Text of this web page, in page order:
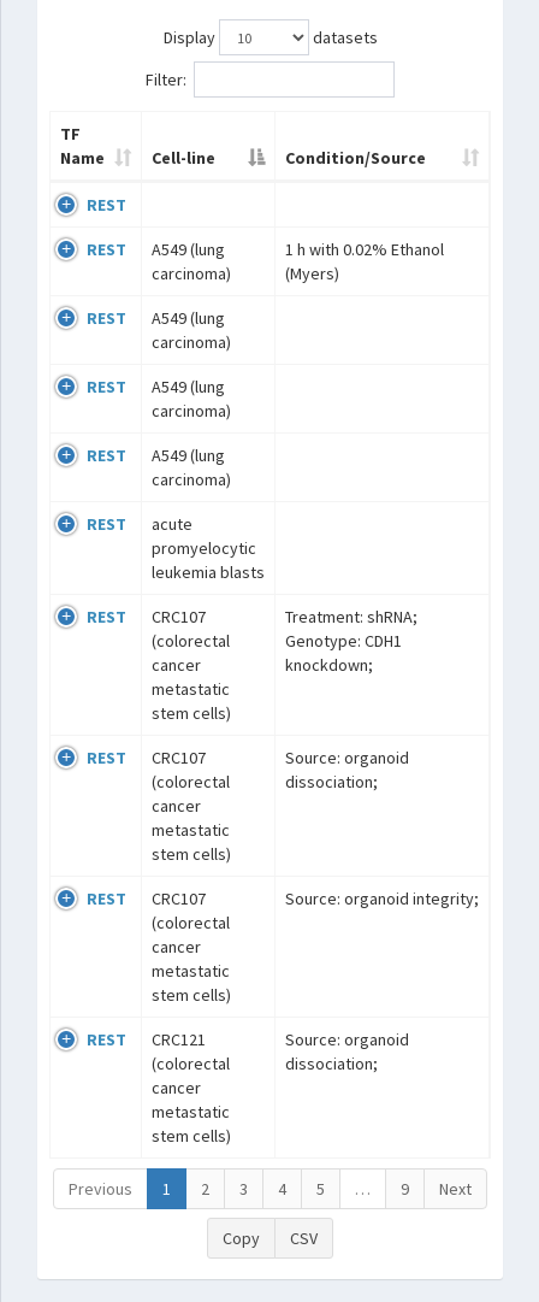
Display
datasets
Filter:
TF
Name
Cell-line Condition/Source
REST
REST
A549 (lung
carcinoma)
1 h with 0.02% Ethanol
(Myers)
REST
A549 (lung
carcinoma)
REST
A549 (lung
carcinoma)
REST
A549 (lung
carcinoma)
REST
acute
promyelocytic
leukemia blasts
REST
CRC107
(colorectal
cancer
metastatic
stem cells)
Treatment: shRNA;
Genotype: CDH1
knockdown;
REST
CRC107
(colorectal
cancer
metastatic
stem cells)
Source: organoid
dissociation;
REST
CRC107
(colorectal
cancer
metastatic
stem cells)
Source: organoid integrity;
REST
CRC121
(colorectal
cancer
metastatic
stem cells)
Source: organoid
dissociation;
Previous 1 2 3 4 5 … 9 Next
Copy CSV